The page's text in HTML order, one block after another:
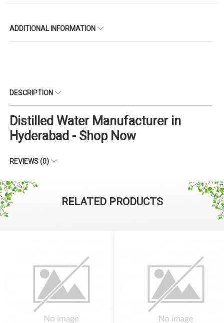
ADDITIONAL INFORMATION
DESCRIPTION
Distilled Water Manufacturer in
Hyderabad - Shop Now
REVIEWS (0)
RELATED PRODUCTS